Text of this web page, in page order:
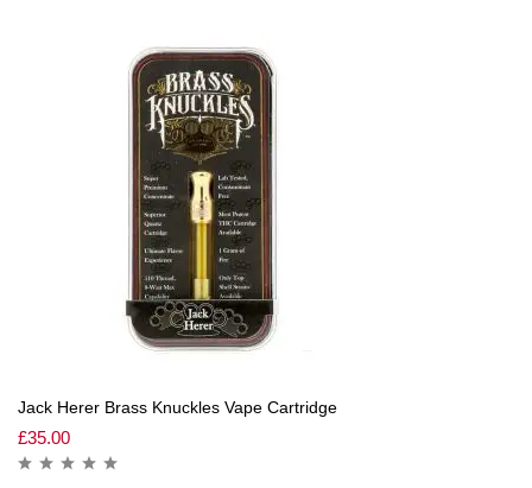
Jack Herer Brass Knuckles Vape Cartridge
£35.00